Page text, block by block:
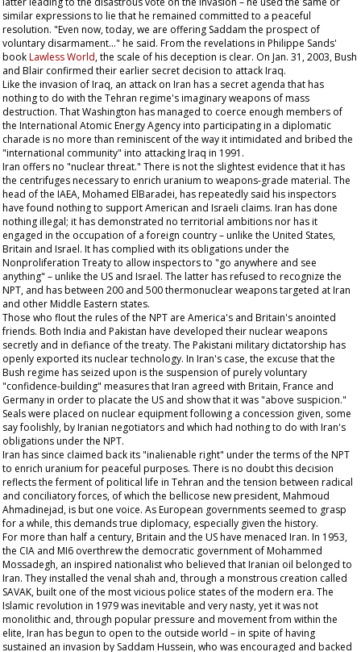
similar expressions to lie that he remained committed to a peaceful
resolution. "Even now, today, we are offering Saddam the prospect of
voluntary disarmament..." he said. From the revelations in Philippe Sands'
bookLawless World, the scale of his deception is clear. On Jan. 31, 2003, Bush
and Blair confirmed their earlier secret decision to attack Iraq.
Like the invasion of Iraq, an attack on Iran has a secret agenda that has
nothing to do with the Tehran regime's imaginary weapons of mass
destruction. That Washington has managed to coerce enough members of
the International Atomic Energy Agency into participating in a diplomatic
charade is no more than reminiscent of the way it intimidated and bribed the
"international community" into attacking Iraq in 1991.
Iran offers no "nuclear threat." There is not the slightest evidence that it has
the centrifuges necessary to enrich uranium to weapons-grade material. The
head of the IAEA, Mohamed ElBaradei, has repeatedly said his inspectors
have found nothing to support American and Israeli claims. Iran has done
nothing illegal; it has demonstrated no territorial ambitions nor has it
engaged in the occupation of a foreign country – unlike the United States,
Britain and Israel. It has complied with its obligations under the
Nonproliferation Treaty to allow inspectors to "go anywhere and see
anything" – unlike the US and Israel. The latter has refused to recognize the
NPT, and has between 200 and 500 thermonuclear weapons targeted at Iran
and other Middle Eastern states.
Those who flout the rules of the NPT are America's and Britain's anointed
friends. Both India and Pakistan have developed their nuclear weapons
secretly and in defiance of the treaty. The Pakistani military dictatorship has
openly exported its nuclear technology. In Iran's case, the excuse that the
Bush regime has seized upon is the suspension of purely voluntary
"confidence-building" measures that Iran agreed with Britain, France and
Germany in order to placate the US and show that it was "above suspicion."
Seals were placed on nuclear equipment following a concession given, some
say foolishly, by Iranian negotiators and which had nothing to do with Iran's
obligations under the NPT.
Iran has since claimed back its "inalienable right" under the terms of the NPT
to enrich uranium for peaceful purposes. There is no doubt this decision
reflects the ferment of political life in Tehran and the tension between radical
and conciliatory forces, of which the bellicose new president, Mahmoud
Ahmadinejad, is but one voice. As European governments seemed to grasp
for a while, this demands true diplomacy, especially given the history.
For more than half a century, Britain and the US have menaced Iran. In 1953,
the CIA and MI6 overthrew the democratic government of Mohammed
Mossadegh, an inspired nationalist who believed that Iranian oil belonged to
Iran. They installed the venal shah and, through a monstrous creation called
SAVAK, built one of the most vicious police states of the modern era. The
Islamic revolution in 1979 was inevitable and very nasty, yet it was not
monolithic and, through popular pressure and movement from within the
elite, Iran has begun to open to the outside world – in spite of having
sustained an invasion by Saddam Hussein, who was encouraged and backed